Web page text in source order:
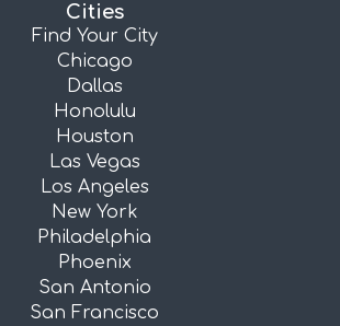
Cities
Find Your City
Chicago
Dallas
Honolulu
Houston
Las Vegas
Los Angeles
New York
Philadelphia
Phoenix
San Antonio
San Francisco